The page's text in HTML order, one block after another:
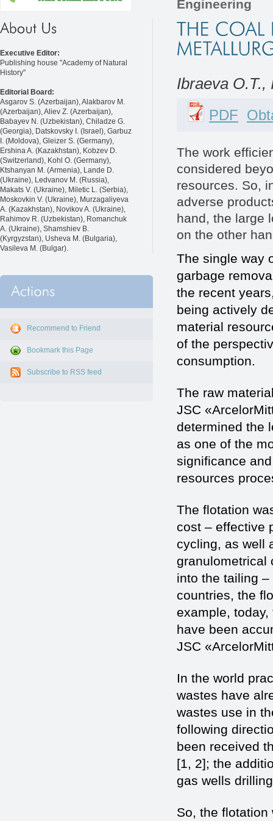
Executive Editor:
Publishing house "Academy of Natural
History"
Editorial Board:
Asgarov S. (Azerbaijan), Alakbarov M.
(Azerbaijan), Aliev Z. (Azerbaijan),
Babayev N. (Uzbekistan), Chiladze G.
(Georgia), Datskovsky I. (Israel), Garbuz
I. (Moldova), Gleizer S. (Germany),
Ershina A. (Kazakhstan), Kobzev D.
(Switzerland), Kohl O. (Germany),
Ktshanyan M. (Armenia), Lande D.
(Ukraine), Ledvanov M. (Russia),
Makats V. (Ukraine), Miletic L. (Serbia),
Moskovkin V. (Ukraine), Murzagaliyeva
A. (Kazakhstan), Novikov A. (Ukraine),
Rahimov R. (Uzbekistan), Romanchuk
A. (Ukraine), Shamshiev B.
(Kyrgyzstan), Usheva M. (Bulgaria),
Vasileva M. (Bulgar).
Recommend to Friend
Bookmark this Page
Subscribe to RSS feed
Engineering
Ibraeva O.T.,
PDF
The work
considered
resources. So,
adverse
hand, the large
on the other
The single way
garbage
the recent
being actively
material
of the
consumption.
The raw
JSC
determined the
as one of the
significance
resources
The flotation
cost – effective
cycling, as well
granulometrical
into the tailing
countries, the
example,
have been
JSC
In the world
wastes have
wastes use in
following
been received
[1, 2]; the
gas wells
So, the